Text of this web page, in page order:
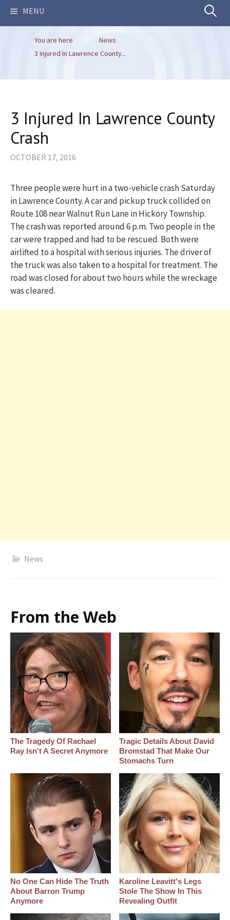
MENU Search
You are here
News
3 Injured In Lawrence County...
3 Injured In Lawrence County
Crash
OCTOBER 17, 2016
Three people were hurt in a two-vehicle crash Saturday
in Lawrence County. A car and pickup truck collided on
Route 108 near Walnut Run Lane in Hickory Township.
The crash was reported around 6 p.m. Two people in the
car were trapped and had to be rescued. Both were
airlifted to a hospital with serious injuries. The driver of
the truck was also taken to a hospital for treatment. The
road was closed for about two hours while the wreckage
was cleared.
News
From the Web
The Tragedy Of Rachael
Ray Isn't A Secret Anymore
Tragic Details About David
Bromstad That Make Our
Stomachs Turn
No One Can Hide The Truth
About Barron Trump
Anymore
Karoline Leavitt's Legs
Stole The Show In This
Revealing Outfit